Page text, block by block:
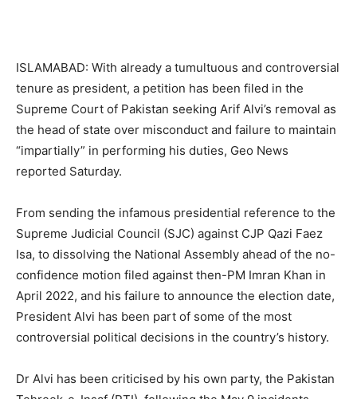
ISLAMABAD: With already a tumultuous and controversial
tenure as president, a petition has been filed in the
Supreme Court of Pakistan seeking Arif Alvi’s removal as
the head of state over misconduct and failure to maintain
“impartially” in performing his duties, Geo News
reported Saturday.
From sending the infamous presidential reference to the
Supreme Judicial Council (SJC) against CJP Qazi Faez
Isa, to dissolving the National Assembly ahead of the no-
confidence motion filed against then-PM Imran Khan in
April 2022, and his failure to announce the election date,
President Alvi has been part of some of the most
controversial political decisions in the country’s history.
Dr Alvi has been criticised by his own party, the Pakistan